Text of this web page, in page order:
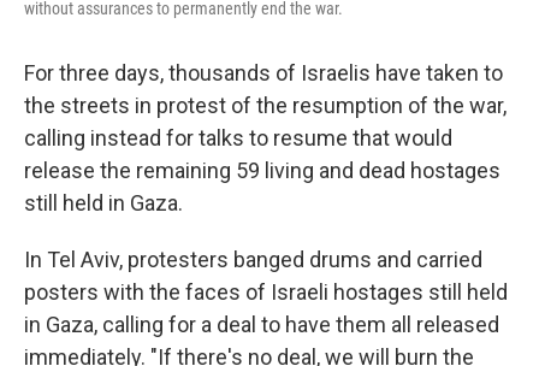
without assurances to permanently end the war.
For three days, thousands of Israelis have taken to
the streets in protest of the resumption of the war,
calling instead for talks to resume that would
release the remaining 59 living and dead hostages
still held in Gaza.
In Tel Aviv, protesters banged drums and carried
posters with the faces of Israeli hostages still held
in Gaza, calling for a deal to have them all released
immediately. "If there's no deal, we will burn the